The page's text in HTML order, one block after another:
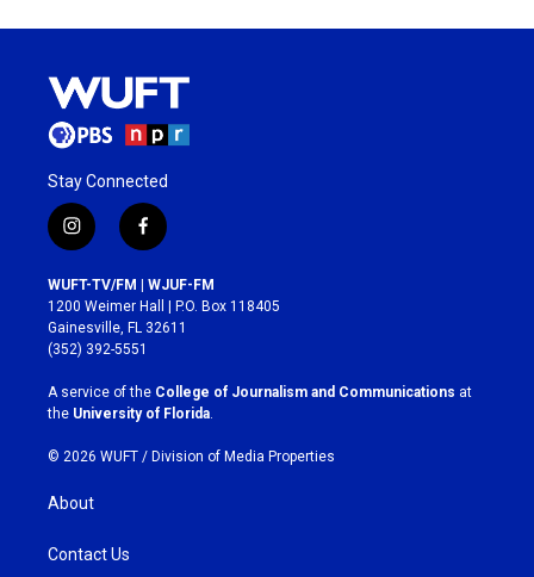
Stay Connected
i
n
s
t
a
g
r
a
m
f
a
c
e
b
o
k
WUFT-TV/FM | WJUF-FM
1200 Weimer Hall | P.O. Box 118405
Gainesville, FL 32611
(352) 392-5551
A service of the College of Journalism and Communications at
the University of Florida
© 2026 WUFT / Division of Media Properties
About
Contact Us